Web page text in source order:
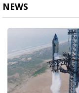
NEWS